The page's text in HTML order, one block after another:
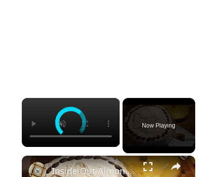
×
Now Playing
×
Inside-Out Almond Joy Cake